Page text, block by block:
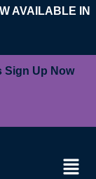
AVAILABLE IN
Sign Up Now